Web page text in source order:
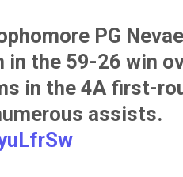
PG
in the 59-26 win
in the 4A first-
assists.